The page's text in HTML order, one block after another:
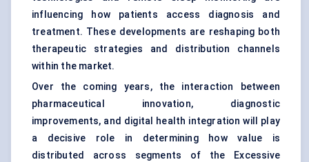
influencing how patients access diagnosis and
treatment. These developments are reshaping both
therapeutic strategies and distribution channels
within the market.
Over the coming years, the interaction between
pharmaceutical innovation, diagnostic
improvements, and digital health integration will play
a decisive role in determining how value is
distributed across segments of the Excessive